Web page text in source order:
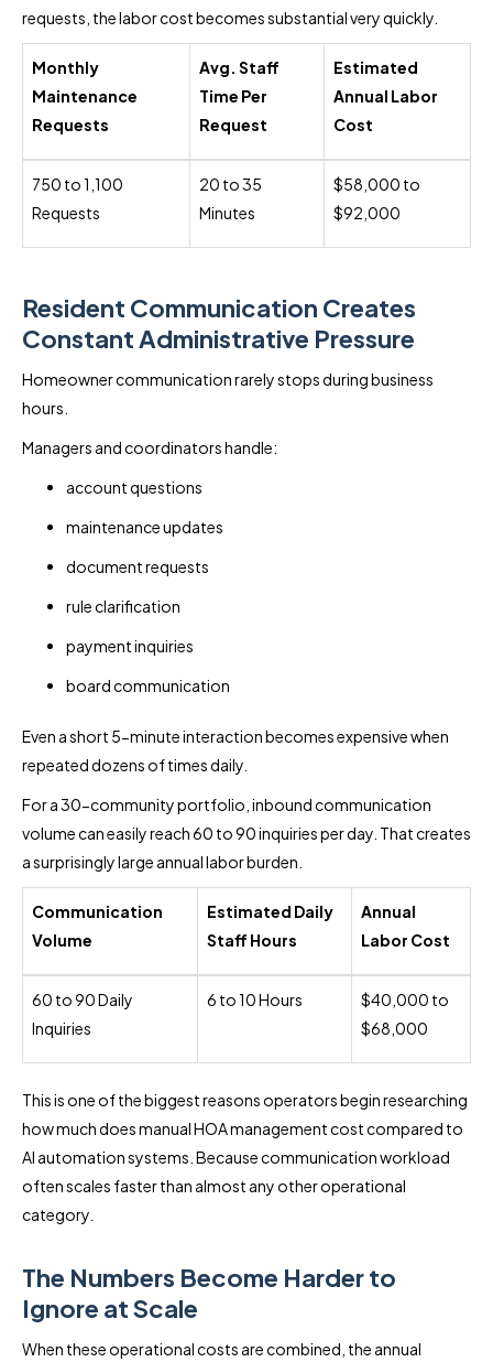
requests, the labor cost becomes substantial very quickly.
Monthly
Maintenance
Requests
Avg. Staff
Time Per
Request
Estimated
Annual Labor
Cost
750 to 1,100
Requests
20 to 35
Minutes
$58,000 to
$92,000
Resident Communication Creates
Constant Administrative Pressure
Homeowner communication rarely stops during business
hours.
Managers and coordinators handle:
account questions
maintenance updates
document requests
rule clarification
payment inquiries
board communication
Even a short 5-minute interaction becomes expensive when
repeated dozens of times daily.
For a 30-community portfolio, inbound communication
volume can easily reach 60 to 90 inquiries per day. That creates
a surprisingly large annual labor burden.
Communication
Volume
Estimated Daily
Staff Hours
Annual
Labor Cost
60 to 90 Daily
Inquiries
6 to 10 Hours
$40,000 to
$68,000
This is one of the biggest reasons operators begin researching
how much does manual HOA management cost compared to
AI automation systems. Because communication workload
often scales faster than almost any other operational
category.
The Numbers Become Harder to
Ignore at Scale
When these operational costs are combined, the annual